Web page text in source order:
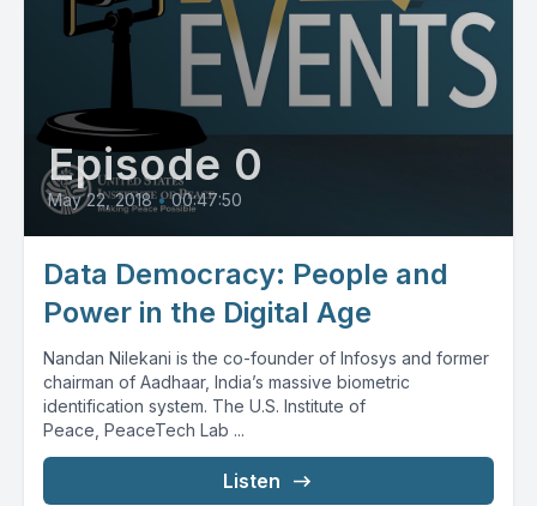
Episode 0
May 22, 2018 • 00:47:50
Data Democracy: People and
Power in the Digital Age
Nandan Nilekani is the co-founder of Infosys and former
chairman of Aadhaar, India’s massive biometric
identification system. The U.S. Institute of
Peace, PeaceTech Lab ...
Listen